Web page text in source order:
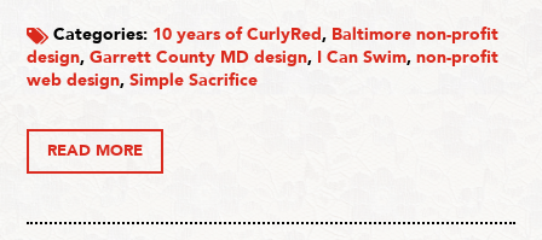
Categories: 10 years of CurlyRed, Baltimore non-profit
design,Garrett County MD design, I Can Swim,non-profit
web design,Simple Sacrifice
READ MORE